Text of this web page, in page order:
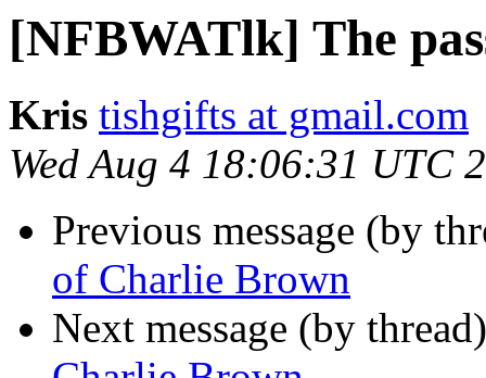
[NFBWATlk] The
Kris tishgifts at gmail.com
Wed Aug 4 18:06:31 UTC
Previous message (by
of Charlie Brown
Next message (by